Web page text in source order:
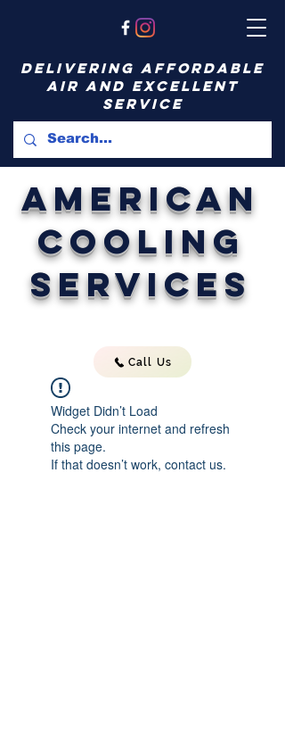
delivering affordable
air and excellent
service
American
Cooling
Services
Call Us
Widget Didn’t Load
Check your internet and refresh
this page.
If that doesn’t work, contact us.